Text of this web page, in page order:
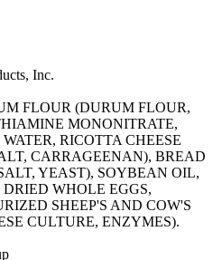
Inc.
FLOUR (DURUM FLOUR,
MONONITRATE,
RICOTTA CHEESE
CARRAGEENAN), BREAD
YEAST), SOYBEAN OIL,
WHOLE EGGS,
SHEEP'S AND COW'S
CULTURE, ENZYMES).